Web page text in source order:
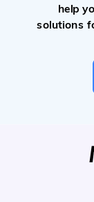
help
solutions